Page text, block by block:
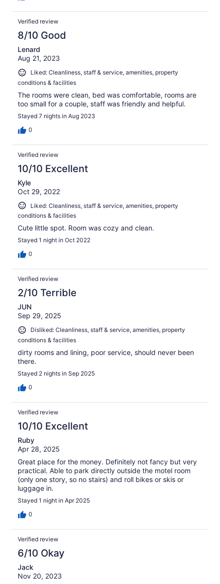
Verified review
8/10 Good
Lenard
Aug 21, 2023
Liked: Cleanliness, staff & service, amenities, property
conditions & facilities
The rooms were clean, bed was comfortable, rooms are
too small for a couple, staff was friendly and helpful.
Stayed 7 nights in Aug 2023
0
Verified review
10/10 Excellent
Kyle
Oct 29, 2022
Liked: Cleanliness, staff & service, amenities, property
conditions & facilities
Cute little spot. Room was cozy and clean.
Stayed 1 night in Oct 2022
0
Verified review
2/10 Terrible
JUN
Sep 29, 2025
Disliked: Cleanliness, staff & service, amenities, property
conditions & facilities
dirty rooms and lining, poor service, should never been
there.
Stayed 2 nights in Sep 2025
0
Verified review
10/10 Excellent
Ruby
Apr 28, 2025
Great place for the money. Definitely not fancy but very
practical. Able to park directly outside the motel room
(only one story, so no stairs) and roll bikes or skis or
luggage in.
Stayed 1 night in Apr 2025
0
Verified review
6/10 Okay
Jack
Nov 20, 2023